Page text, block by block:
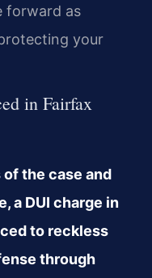
forward as
your
in Fairfax
the case and
a DUI charge in
to reckless
through